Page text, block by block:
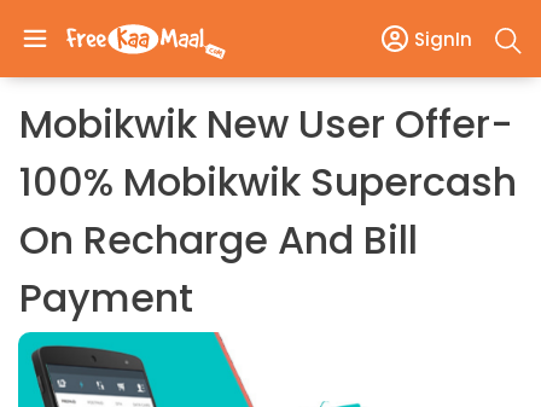
SignIn
Mobikwik New User Offer-
100% Mobikwik Supercash
On Recharge And Bill
Payment